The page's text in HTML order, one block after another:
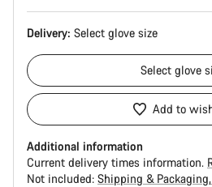
Delivery: Select glove size
Select glove
Add to
Additional information
Current delivery times information.
Not included: Shipping & Packaging